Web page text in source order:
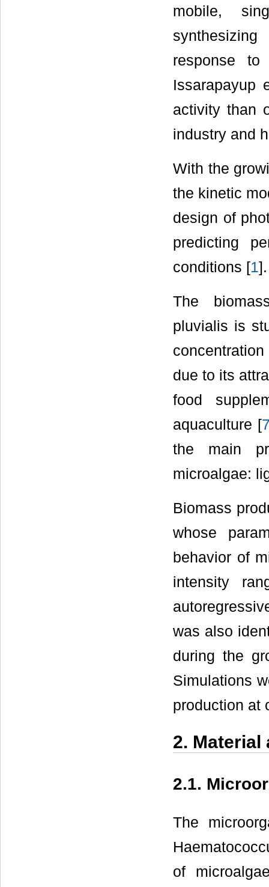
mobile,
response to
Issarapayup
activity than
industry and
With the
the kinetic
design of
predicting
conditions [1].
The
pluvialis is
due to its
food
aquaculture [
the main
microalgae:
Biomass
whose
behavior of
intensity
was also
during the
Simulations
production at
2. Material
2.1.
The
of